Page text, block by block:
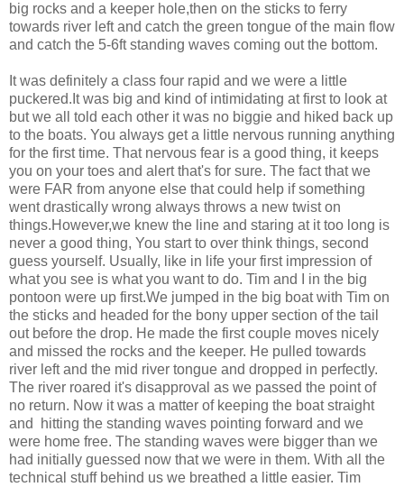
big rocks and a keeper hole,then on the sticks to ferry
towards river left and catch the green tongue of the main flow
and catch the 5-6ft standing waves coming out the bottom.
It was definitely a class four rapid and we were a little
puckered.It was big and kind of intimidating at first to look at
but we all told each other it was no biggie and hiked back up
to the boats. You always get a little nervous running anything
for the first time. That nervous fear is a good thing, it keeps
you on your toes and alert that's for sure. The fact that we
were FAR from anyone else that could help if something
went drastically wrong always throws a new twist on
things.However,we knew the line and staring at it too long is
never a good thing, You start to over think things, second
guess yourself. Usually, like in life your first impression of
what you see is what you want to do. Tim and I in the big
pontoon were up first.We jumped in the big boat with Tim on
the sticks and headed for the bony upper section of the tail
out before the drop. He made the first couple moves nicely
and missed the rocks and the keeper. He pulled towards
river left and the mid river tongue and dropped in perfectly.
The river roared it's disapproval as we passed the point of
no return. Now it was a matter of keeping the boat straight
and hitting the standing waves pointing forward and we
were home free. The standing waves were bigger than we
had initially guessed now that we were in them. With all the
technical stuff behind us we breathed a little easier. Tim